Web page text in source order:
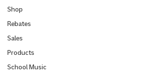
Shop
Rebates
Sales
Products
School Music